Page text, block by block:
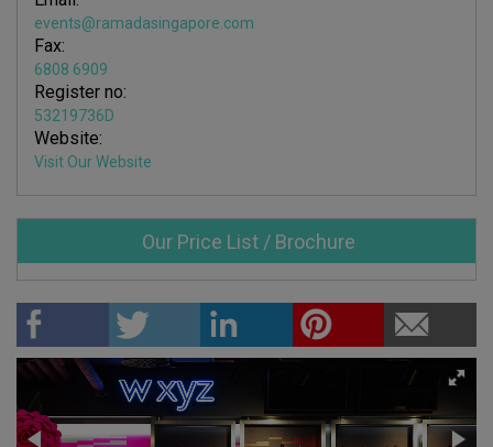
events@ramadasingapore.com
Fax:
6808 6909
Register no:
53219736D
Website:
Visit Our Website
Our Price List / Brochure